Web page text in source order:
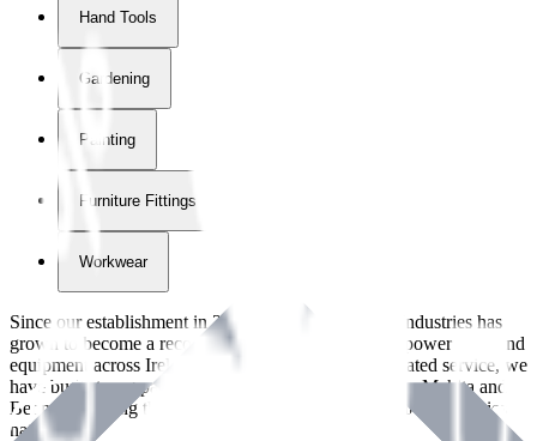
Hand Tools
Gardening
Painting
Furniture Fittings & Fastners
Workwear
Since our establishment in2018
, International Tool Industries has
grown to become a recognized supplier of premium power tools and
equipment across Ireland. With over
years of dedicated service, we
have built strong partnerships with leading brands like Makita and
Benman, serving the Hardware and Builders Merchants industries
nationwide.